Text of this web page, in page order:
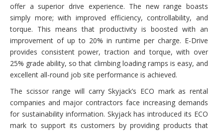
offer a superior drive experience. The new range boasts
simply more; with improved efficiency, controllability, and
torque. This means that productivity is boosted with an
improvement of up to 20% in runtime per charge. E-Drive
provides consistent power, traction and torque, with over
25% grade ability, so that climbing loading ramps is easy, and
excellent all-round job site performance is achieved.
The scissor range will carry Skyjack’s ECO mark as rental
companies and major contractors face increasing demands
for sustainability information. Skyjack has introduced its ECO
mark to support its customers by providing products that